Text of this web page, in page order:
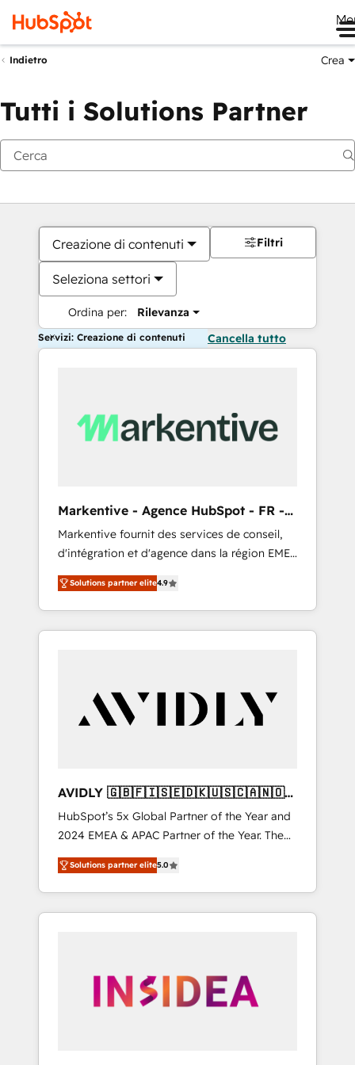
Indietro Crea
Tutti i Solutions Partner
Creazione di contenuti
Seleziona settori
Ordina per: Rilevanza
Filtri
Servizi: Creazione di contenuti Cancella tutto
Markentive - Agence HubSpot - FR -
EN
Markentive fournit des services de conseil,
d'intégration et d'agence dans la région EMEA
et North America. Avec plus de 115 experts en
marketing automation, Growth, Revops, CRM
et webdesign. Markentive is both a
consulting firm, a digital agency and an
customers).
Solutions partner elite4.9
AVIDLY 🇬🇧🇫🇮🇸🇪🇩🇰🇺🇸🇨🇦🇳🇴
🇩🇪🇦🇺🇳🇿
HubSpot’s 5x Global Partner of the Year and
2024 EMEA & APAC Partner of the Year. The
world’s most experienced and fully
accredited HubSpot Solutions Partner. 🚀
With 2,750+ HubSpot projects delivered and
370+ specialists across EMEA, APAC and NAM,
automation, we turn complexity into clarity,
human at global scale. 🏆 HubSpot’s CEO
Solutions partner elite5.0